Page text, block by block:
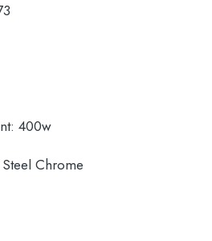
400w
Steel Chrome